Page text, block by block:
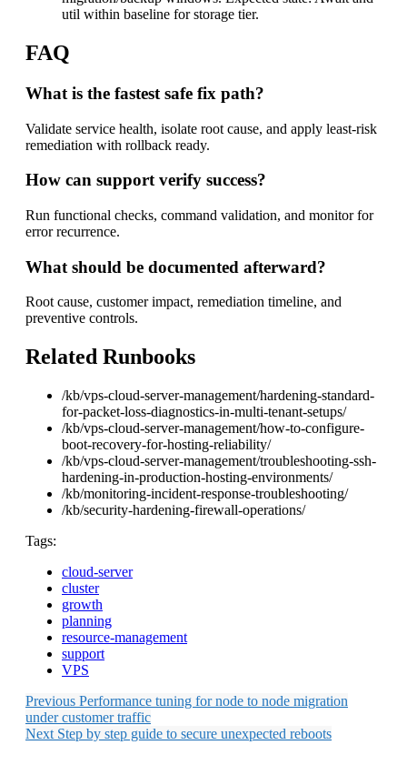
util within baseline for storage tier.
FAQ
What is the fastest safe fix path?
Validate service health, isolate root cause, and apply least-risk
remediation with rollback ready.
How can support verify success?
Run functional checks, command validation, and monitor for
error recurrence.
What should be documented afterward?
Root cause, customer impact, remediation timeline, and
preventive controls.
Related Runbooks
/kb/vps-cloud-server-management/hardening-standard-
for-packet-loss-diagnostics-in-multi-tenant-setups/
/kb/vps-cloud-server-management/how-to-configure-
boot-recovery-for-hosting-reliability/
/kb/vps-cloud-server-management/troubleshooting-ssh-
hardening-in-production-hosting-environments/
/kb/monitoring-incident-response-troubleshooting/
/kb/security-hardening-firewall-operations/
Tags:
cloud-server
cluster
growth
planning
resource-management
support
VPS
Previous Performance tuning for node to node migration
under customer traffic
Next Step by step guide to secure unexpected reboots